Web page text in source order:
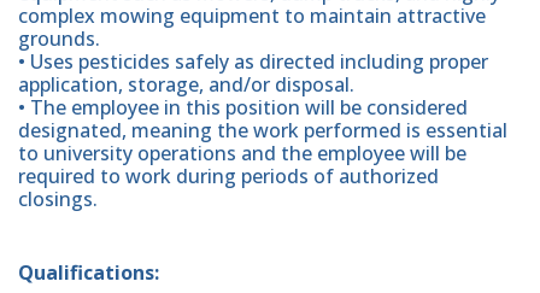
complex mowing equipment to maintain attractive
grounds.
• Uses pesticides safely as directed including proper
application, storage, and/or disposal.
• The employee in this position will be considered
designated, meaning the work performed is essential
to university operations and the employee will be
required to work during periods of authorized
closings.
Qualifications: